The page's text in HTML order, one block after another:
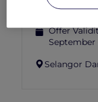
Offer
September
Selangor